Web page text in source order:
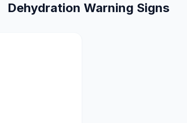
Dehydration Warning Signs